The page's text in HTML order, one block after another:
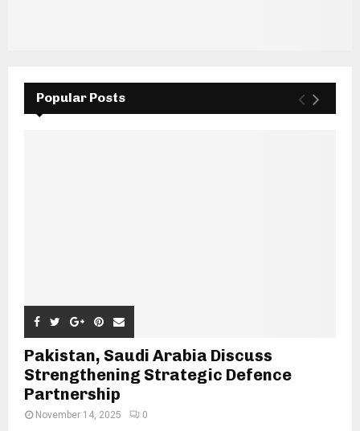
Popular Posts
Pakistan, Saudi Arabia Discuss
Strengthening Strategic Defence
Partnership
November 14, 2025 0